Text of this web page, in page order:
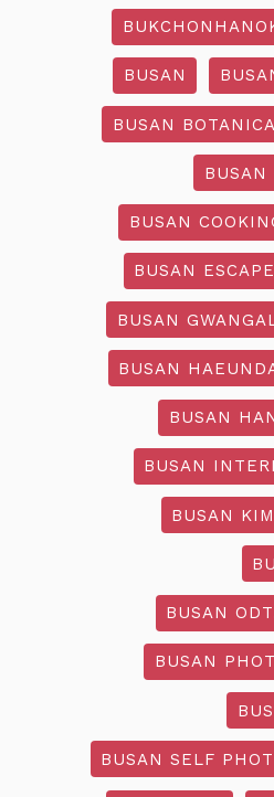
BUSAN
BUSAN
BUSAN
BUSAN
BUSAN
BUSAN
BUSAN
BUSAN
BUSAN
BUSAN
BUSAN
BUSAN
BUSAN SELF